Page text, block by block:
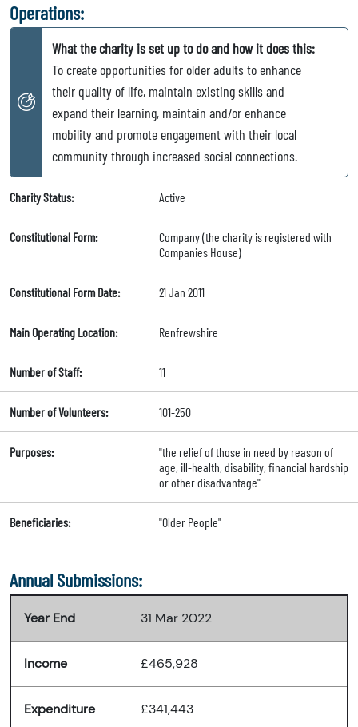
Operations:
What the charity is set up to do and how it does this:
To create opportunities for older adults to enhance
their quality of life, maintain existing skills and
expand their learning, maintain and/or enhance
mobility and promote engagement with their local
community through increased social connections.
Charity Status: Active
Constitutional Form:
Company (the charity is registered with
Companies House)
Constitutional Form Date: 21 Jan 2011
Main Operating Location: Renfrewshire
Number of Staff: 11
Number of Volunteers: 101-250
Purposes:
"the relief of those in need by reason of
age, ill-health, disability, financial hardship
or other disadvantage"
Beneficiaries: "Older People"
Annual Submissions:
Year End 31 Mar 2022
Income £465,928
Expenditure £341,443